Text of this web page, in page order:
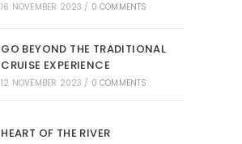
16 NOVEMBER 2023 / 0 COMMENTS
GO BEYOND THE TRADITIONAL
CRUISE EXPERIENCE
12 NOVEMBER 2023 / 0 COMMENTS
HEART OF THE RIVER